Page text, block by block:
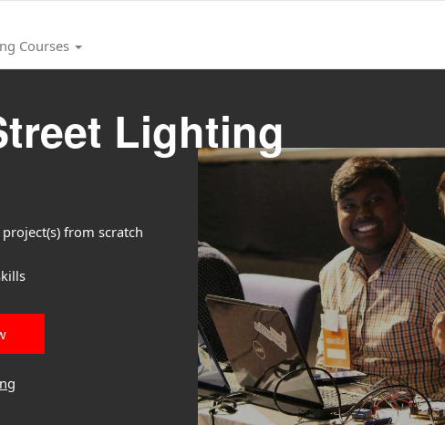
Courses
Lighting
from scratch